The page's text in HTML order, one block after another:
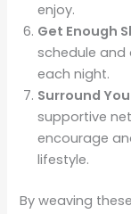
enjoy.
Get Enough
schedule
each night.
Surround
supportive
encourage
lifestyle.
By weaving